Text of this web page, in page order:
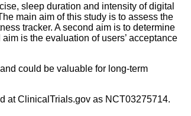
sleep duration and intensity of digital
main aim of this study is to assess the
tracker. A second aim is to determine
is the evaluation of users’ acceptance
could be valuable for long-term
at ClinicalTrials.gov as NCT03275714.